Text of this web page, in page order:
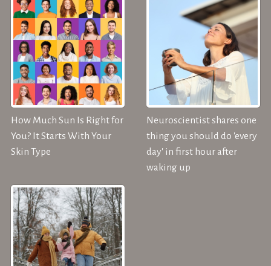
How Much Sun Is Right for
You? It Starts With Your
Skin Type
Neuroscientist shares one
thing you should do 'every
day' in first hour after
waking up